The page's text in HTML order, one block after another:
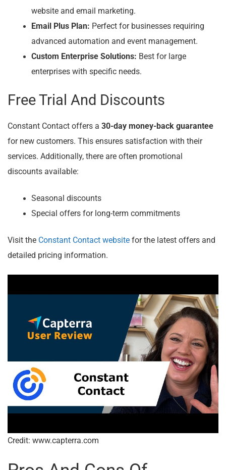
website and email marketing.
Email Plus Plan: Perfect for businesses requiring
advanced automation and event management.
Custom Enterprise Solutions: Best for large
enterprises with specific needs.
Free Trial And Discounts
Constant Contact offers a 30-day money-back guarantee
for new customers. This ensures satisfaction with their
services. Additionally, there are often promotional
discounts available:
Seasonal discounts
Special offers for long-term commitments
Visit the Constant Contact website for the latest offers and
detailed pricing information.
Credit: www.capterra.com